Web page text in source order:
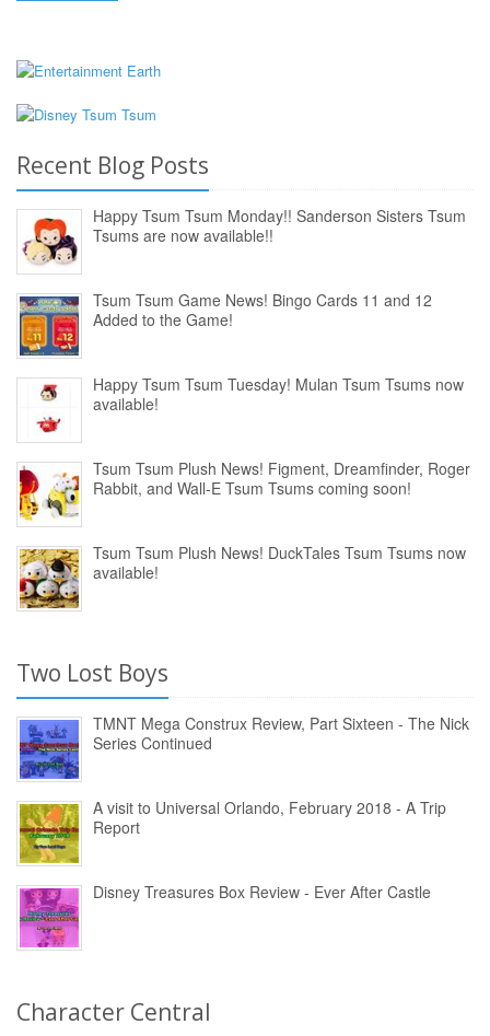
Recent Blog Posts
Happy Tsum Tsum Monday!! Sanderson Sisters Tsum
Tsums are now available!!
Tsum Tsum Game News! Bingo Cards 11 and 12
Added to the Game!
Happy Tsum Tsum Tuesday! Mulan Tsum Tsums now
available!
Tsum Tsum Plush News! Figment, Dreamfinder, Roger
Rabbit, and Wall-E Tsum Tsums coming soon!
Tsum Tsum Plush News! DuckTales Tsum Tsums now
available!
Two Lost Boys
TMNT Mega Construx Review, Part Sixteen - The Nick
Series Continued
A visit to Universal Orlando, February 2018 - A Trip
Report
Disney Treasures Box Review - Ever After Castle
Character Central